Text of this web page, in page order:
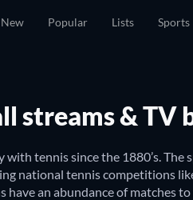
New Popular Lists Sports
streams & TV
with tennis since the 1880’s.
national tennis competitions
an abundance of matches